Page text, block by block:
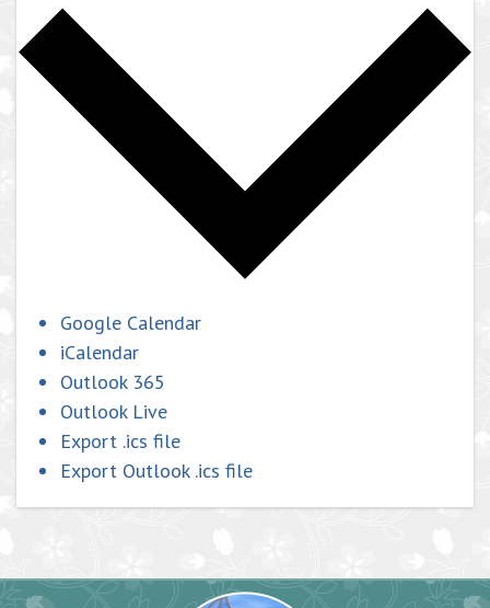
Google Calendar
iCalendar
Outlook 365
Outlook Live
Export .ics file
Export Outlook .ics file